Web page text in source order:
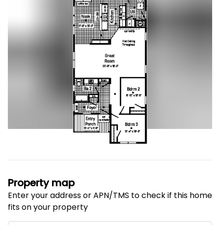
Property map
Enter your address or APN/TMS to check if this home
fits on your property